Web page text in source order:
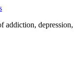
addiction, depression,